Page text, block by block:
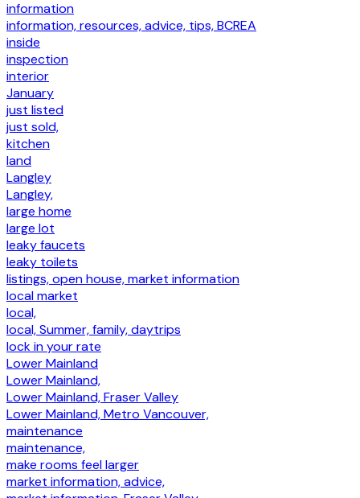
information
information, resources, advice, tips, BCREA
inside
inspection
interior
January
just listed
just sold,
kitchen
land
Langley
Langley,
large home
large lot
leaky faucets
leaky toilets
listings, open house, market information
local market
local,
local, Summer, family, daytrips
lock in your rate
Lower Mainland
Lower Mainland,
Lower Mainland, Fraser Valley
Lower Mainland, Metro Vancouver,
maintenance
maintenance,
make rooms feel larger
market information, advice,